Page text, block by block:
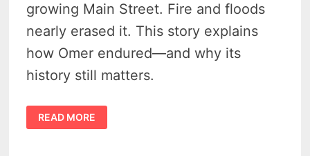
growing Main Street. Fire and floods
nearly erased it. This story explains
how Omer endured—and why its
history still matters.
HISTORY
OF
OMER
READ MORE